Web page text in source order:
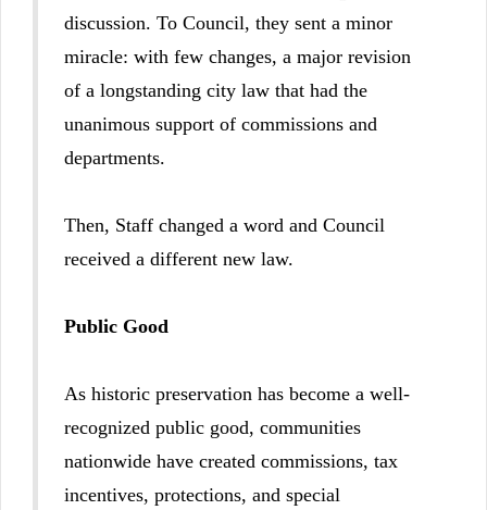
discussion. To Council, they sent a minor
miracle: with few changes, a major revision
of a longstanding city law that had the
unanimous support of commissions and
departments.
Then, Staff changed a word and Council
received a different new law.
Public Good
As historic preservation has become a well-
recognized public good, communities
nationwide have created commissions, tax
incentives, protections, and special